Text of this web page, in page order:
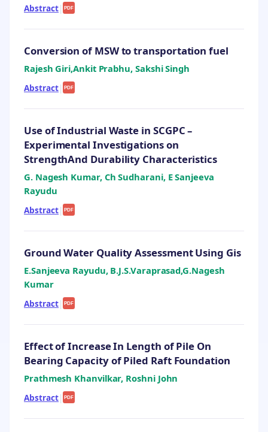
Abstract| PDF
Conversion of MSW to transportation fuel
Rajesh Giri,Ankit Prabhu, Sakshi Singh
Abstract| PDF
Use of Industrial Waste in SCGPC –
Experimental Investigations on
StrengthAnd Durability Characteristics
G. Nagesh Kumar, Ch Sudharani, E Sanjeeva
Rayudu
Abstract| PDF
Ground Water Quality Assessment Using Gis
E.Sanjeeva Rayudu, B.J.S.Varaprasad,G.Nagesh
Kumar
Abstract| PDF
Effect of Increase In Length of Pile On
Bearing Capacity of Piled Raft Foundation
Prathmesh Khanvilkar, Roshni John
Abstract| PDF